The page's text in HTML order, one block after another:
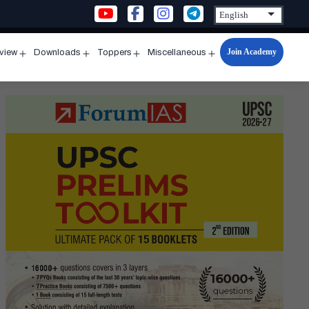
menu
Downloads
menu
Toppers
menu
Miscellaneous
Open
menu
Join Academy